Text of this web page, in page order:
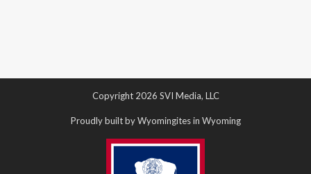
Copyright 2026 SVI Media, LLC
Proudly built by Wyomingites in Wyoming